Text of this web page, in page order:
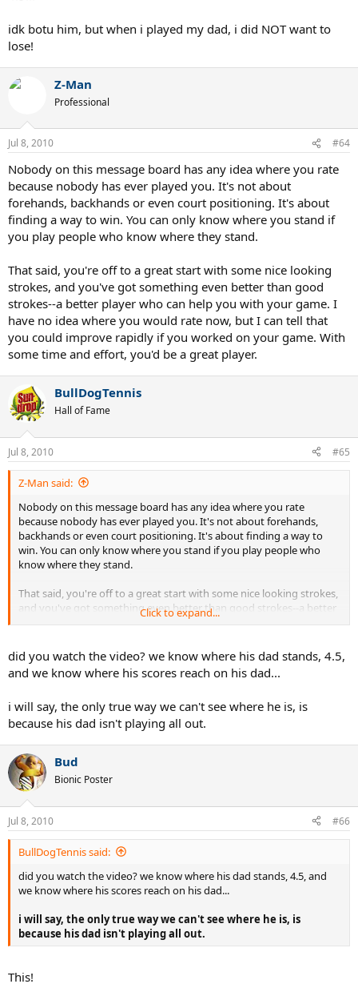
idk botu him, but when i played my dad, i did NOT want to
lose!
Z-Man
Professional
Jul 8, 2010 #64
Nobody on this message board has any idea where you rate
because nobody has ever played you. It's not about
forehands, backhands or even court positioning. It's about
finding a way to win. You can only know where you stand if
you play people who know where they stand.
That said, you're off to a great start with some nice looking
strokes, and you've got something even better than good
strokes--a better player who can help you with your game. I
have no idea where you would rate now, but I can tell that
you could improve rapidly if you worked on your game. With
some time and effort, you'd be a great player.
BullDogTennis
Hall of Fame
Jul 8, 2010 #65
Z-Man said:
Nobody on this message board has any idea where you rate
because nobody has ever played you. It's not about forehands,
backhands or even court positioning. It's about finding a way to
win. You can only know where you stand if you play people who
know where they stand.
That said, you're off to a great start with some nice looking strokes,
and you've got something even better than good strokes--a better
player who can help you with your game. I have no idea where you
worked on your game. With some time and effort, you'd be a great
player.
Click to expand...
did you watch the video? we know where his dad stands, 4.5,
and we know where his scores reach on his dad...
i will say, the only true way we can't see where he is, is
because his dad isn't playing all out.
Bud
Bionic Poster
Jul 8, 2010 #66
BullDogTennis said:
did you watch the video? we know where his dad stands, 4.5, and
we know where his scores reach on his dad...
i will say, the only true way we can't see where he is, is
because his dad isn't playing all out.
This!